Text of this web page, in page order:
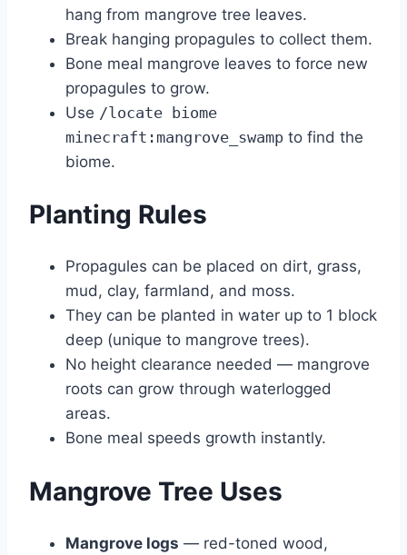
hang from mangrove tree leaves.
Break hanging propagules to collect them.
Bone meal mangrove leaves to force new
propagules to grow.
Use /locate biome
minecraft:mangrove_swamp to find the
biome.
Planting Rules
Propagules can be placed on dirt, grass,
mud, clay, farmland, and moss.
They can be planted in water up to 1 block
deep (unique to mangrove trees).
No height clearance needed — mangrove
roots can grow through waterlogged
areas.
Bone meal speeds growth instantly.
Mangrove Tree Uses
Mangrove logs — red-toned wood,